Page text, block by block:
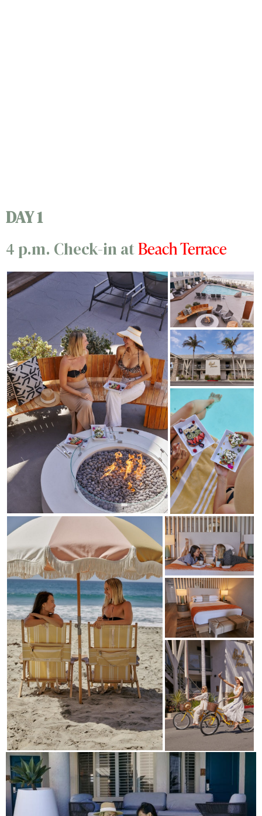
DAY 1
4 p.m. Check-in atBeach Terrace